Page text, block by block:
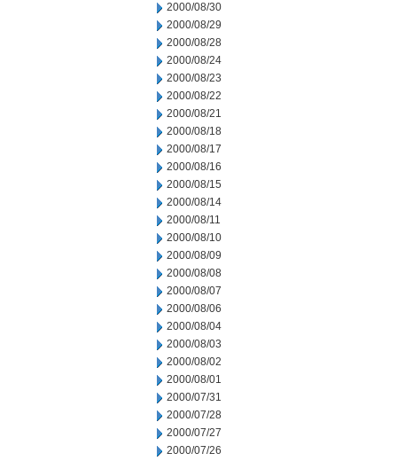
2000/08/30
2000/08/29
2000/08/28
2000/08/24
2000/08/23
2000/08/22
2000/08/21
2000/08/18
2000/08/17
2000/08/16
2000/08/15
2000/08/14
2000/08/11
2000/08/10
2000/08/09
2000/08/08
2000/08/07
2000/08/06
2000/08/04
2000/08/03
2000/08/02
2000/08/01
2000/07/31
2000/07/28
2000/07/27
2000/07/26